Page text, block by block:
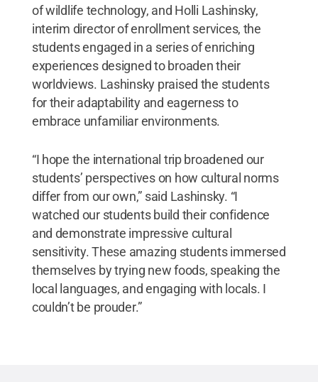
of wildlife technology, and Holli Lashinsky,
interim director of enrollment services, the
students engaged in a series of enriching
experiences designed to broaden their
worldviews. Lashinsky praised the students
for their adaptability and eagerness to
embrace unfamiliar environments.
“I hope the international trip broadened our
students’ perspectives on how cultural norms
differ from our own,” said Lashinsky. “I
watched our students build their confidence
and demonstrate impressive cultural
sensitivity. These amazing students immersed
themselves by trying new foods, speaking the
local languages, and engaging with locals. I
couldn’t be prouder.”